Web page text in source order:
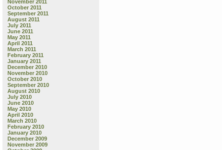
November 2011
October 2011
September 2011
August 2011
July 2011
June 2011
May 2011
April 2011
March 2011
February 2011
January 2011
December 2010
November 2010
October 2010
September 2010
August 2010
July 2010
June 2010
May 2010
April 2010
March 2010
February 2010
January 2010
December 2009
November 2009